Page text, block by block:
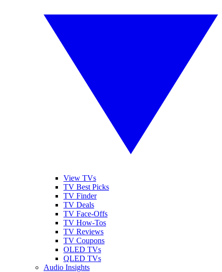
View TVs
TV Best Picks
TV Finder
TV Deals
TV Face-Offs
TV How-Tos
TV Reviews
TV Coupons
OLED TVs
QLED TVs
Audio Insights